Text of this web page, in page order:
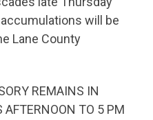
will be
Lane County
REMAINS IN
AFTERNOON TO 5 PM